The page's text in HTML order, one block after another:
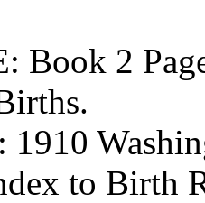
Book 2
1910
to Birth